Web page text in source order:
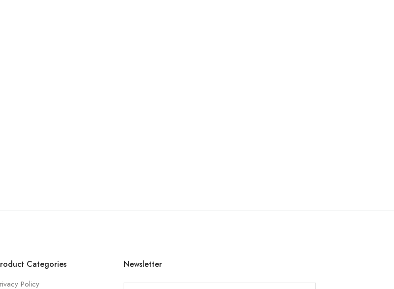
Categories
Policy
Newsletter